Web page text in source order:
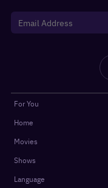
For You
Home
Movies
Shows
Language